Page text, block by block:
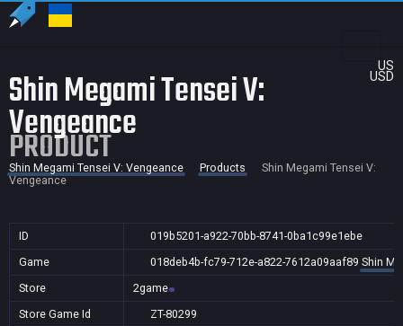
US
USD
Shin Megami Tensei V:
Vengeance
PRODUCT
Shin Megami Tensei V: Vengeance Products
Shin Megami Tensei V:
Vengeance
ID
019b5201-a922-70bb-8741-0ba1c99e1ebe
Game
018deb4b-fc79-712e-a822-7612a09aaf89 Shin
Store
2game
Store Game Id
ZT-80299